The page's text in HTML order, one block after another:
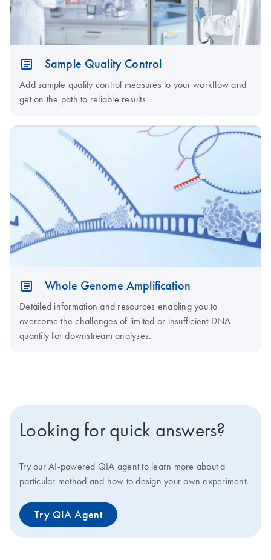
Sample Quality Control
Add sample quality control measures to your workflow and
get on the path to reliable results
Whole Genome Amplification
Detailed information and resources enabling you to
overcome the challenges of limited or insufficient DNA
quantity for downstream analyses.
Looking for quick answers?
Try our AI-powered QIA agent to learn more about a
particular method and how to design your own experiment.
Try QIA Agent